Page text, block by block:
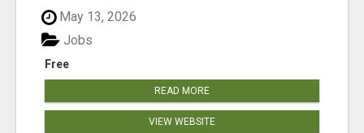
May 13, 2026
Free
Jobs
READ MORE
VIEW WEBSITE